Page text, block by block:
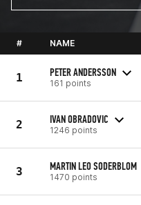
# NAME
1 PETER ANDERSSON
161 points
2 IVAN OBRADOVIC
1246 points
3 MARTIN LEO SODERBLOM
1470 points